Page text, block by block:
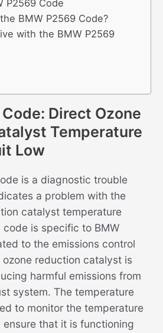
P2569 Code
BMW P2569 Code?
with the BMW P2569
Direct Ozone
Temperature
Low
is a diagnostic trouble
a problem with the
catalyst temperature
is specific to BMW
to the emissions control
reduction catalyst is
harmful emissions from
system. The temperature
to monitor the temperature
that it is functioning